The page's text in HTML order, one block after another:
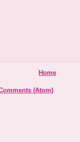
Home
(Atom)